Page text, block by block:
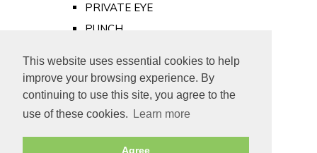
This website uses essential cookies to help
improve your browsing experience. By
continuing to use this site, you agree to the
use of these cookies.
Learn more
Agree
PRIVATE EYE
PUNCH
Old Newspapers
Royalty
MAJESTY
ROYAL LIFE